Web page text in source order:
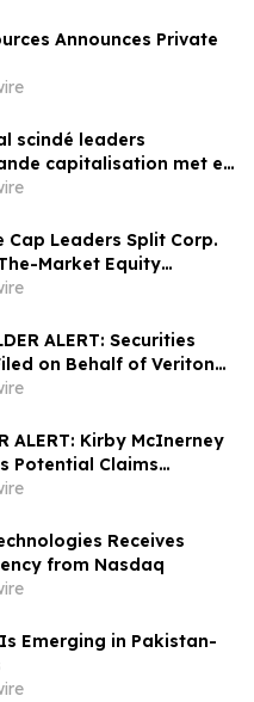
Announces Private
scindé leaders
capitalisation met en
d’actions au cours
Cap Leaders Split Corp.
Market Equity
ALERT: Securities
on Behalf of Veritone,
Kirby McInerney
ALERT: Kirby McInerney
Potential Claims
Corp.
Receives
from Nasdaq
Emerging in Pakistan-